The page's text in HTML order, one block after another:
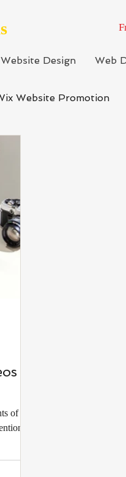
Website Design Web
Website Promotion
to
of any